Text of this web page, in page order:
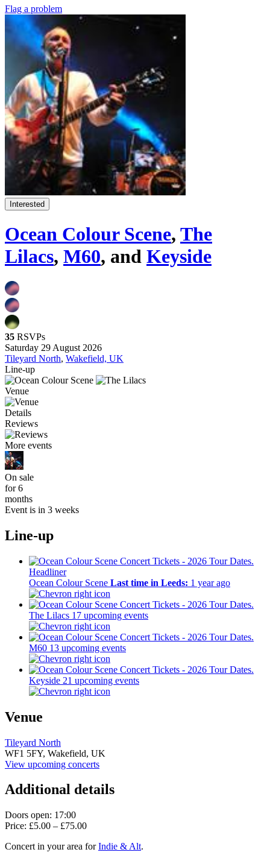
Flag a problem
Interested
Ocean Colour Scene, The
Lilacs, M60, and Keyside
35 RSVPs
Saturday 29 August 2026
Tileyard North, Wakefield, UK
Line-up
Venue
Details
Reviews
More events
On sale
for 6
months
Event is in 3 weeks
Line-up
Headliner
Ocean Colour Scene Last time in Leeds: 1 year ago
The Lilacs 17 upcoming events
M60 13 upcoming events
Keyside 21 upcoming events
Venue
Tileyard North
WF1 5FY, Wakefield, UK
View upcoming concerts
Additional details
Doors open: 17:00
Price: £5.00 – £75.00
Concert in your area forIndie & Alt.